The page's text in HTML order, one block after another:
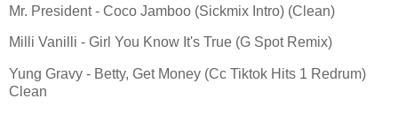
Mr. President - Coco Jamboo (Sickmix Intro) (Clean)
Milli Vanilli - Girl You Know It's True (G Spot Remix)
Yung Gravy - Betty, Get Money (Cc Tiktok Hits 1 Redrum)
Clean